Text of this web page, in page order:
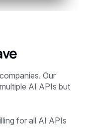
Our
AI APIs but
for all AI APIs